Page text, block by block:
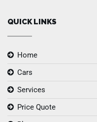
QUICK LINKS
Home
Cars
Services
Price Quote